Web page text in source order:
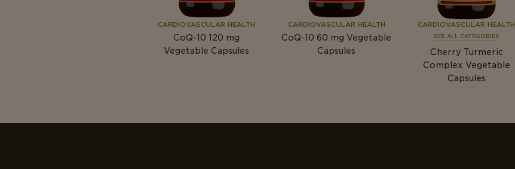
CARDIOVASCULAR HEALTH
CoQ-10 120 mg
Vegetable Capsules
CARDIOVASCULAR HEALTH
CoQ-10 60 mg Vegetable
Capsules
CARDIOVASCULAR HEALTH
SEE ALL CATEGORIES
Cherry Turmeric
Complex Vegetable
Capsules